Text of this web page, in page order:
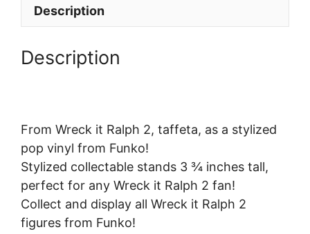
Description
Description
From Wreck it Ralph 2, taffeta, as a stylized
pop vinyl from Funko!
Stylized collectable stands 3 ¾ inches tall,
perfect for any Wreck it Ralph 2 fan!
Collect and display all Wreck it Ralph 2
figures from Funko!